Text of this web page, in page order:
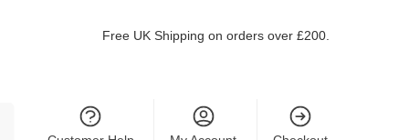
Free UK Shipping on orders over £200.